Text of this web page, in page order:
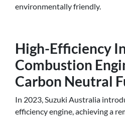
environmentally friendly.
High-Efficiency
Combustion
Carbon Neutral
In 2023, Suzuki Australia
efficiency engine, achieving a